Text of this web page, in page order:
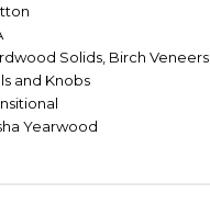
Solids, Birch Veneers
and Knobs
Yearwood